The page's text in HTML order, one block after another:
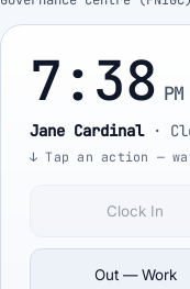
7:38 PM
Jane Cardinal·
↓ Tap an action —
Clock In
Out — Work